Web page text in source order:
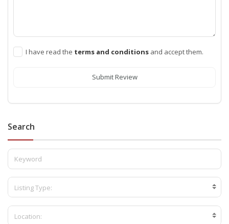
I have read the terms and conditions and accept them.
Submit Review
Search
Listing Type:
Location: